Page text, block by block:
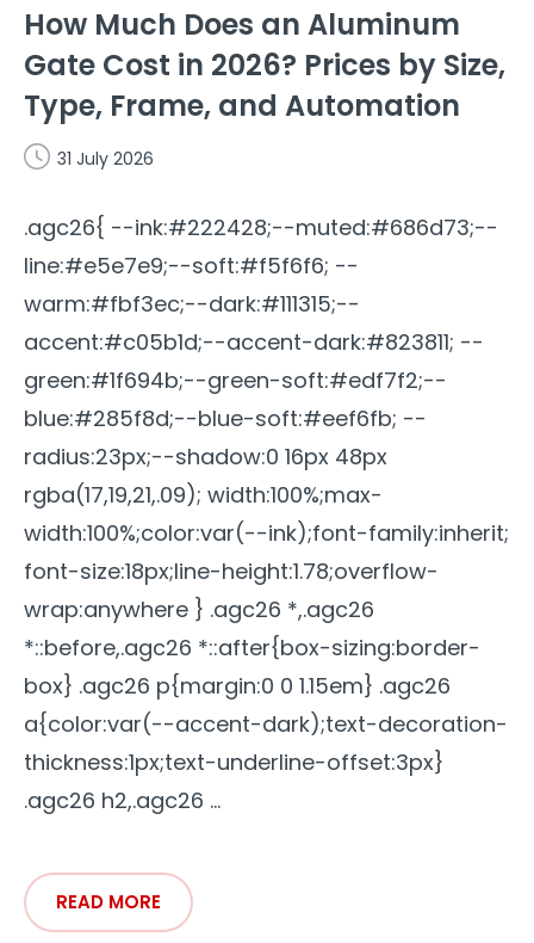
How Much Does an Aluminum
Gate Cost in 2026? Prices by Size,
Type, Frame, and Automation
31 July 2026
.agc26{ --ink:#222428;--muted:#686d73;--
line:#e5e7e9;--soft:#f5f6f6; --
warm:#fbf3ec;--dark:#111315;--
accent:#c05b1d;--accent-dark:#823811; --
green:#1f694b;--green-soft:#edf7f2;--
blue:#285f8d;--blue-soft:#eef6fb; --
radius:23px;--shadow:0 16px 48px
rgba(17,19,21,.09); width:100%;max-
width:100%;color:var(--ink);font-family:inherit;
font-size:18px;line-height:1.78;overflow-
wrap:anywhere } .agc26 *,.agc26
*::before,.agc26 *::after{box-sizing:border-
box} .agc26 p{margin:0 0 1.15em} .agc26
a{color:var(--accent-dark);text-decoration-
thickness:1px;text-underline-offset:3px}
.agc26 h2,.agc26 ...
READ MORE